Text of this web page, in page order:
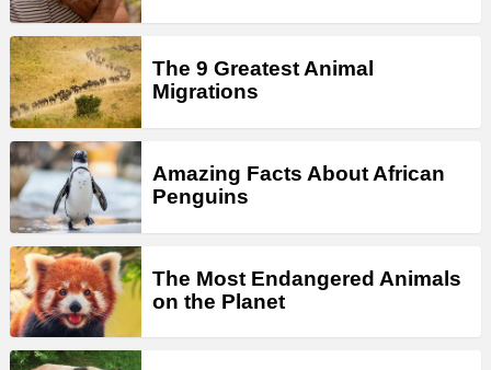
The 9 Greatest Animal
Migrations
Amazing Facts About African
Penguins
The Most Endangered Animals
on the Planet